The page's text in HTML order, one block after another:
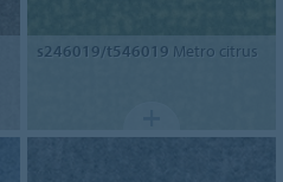
s246019/t546019 Metro citrus